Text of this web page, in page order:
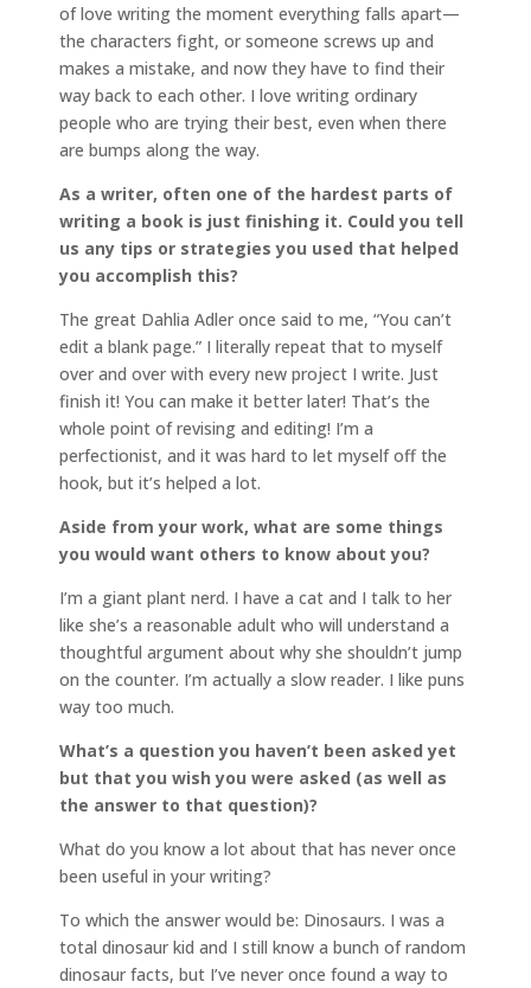
of love writing the moment everything falls apart—
the characters fight, or someone screws up and
makes a mistake, and now they have to find their
way back to each other. I love writing ordinary
people who are trying their best, even when there
are bumps along the way.
As a writer, often one of the hardest parts of
writing a book is just finishing it. Could you tell
us any tips or strategies you used that helped
you accomplish this?
The great Dahlia Adler once said to me, “You can’t
edit a blank page.” I literally repeat that to myself
over and over with every new project I write. Just
finish it! You can make it better later! That’s the
whole point of revising and editing! I’m a
perfectionist, and it was hard to let myself off the
hook, but it’s helped a lot.
Aside from your work, what are some things
you would want others to know about you?
I’m a giant plant nerd. I have a cat and I talk to her
like she’s a reasonable adult who will understand a
thoughtful argument about why she shouldn’t jump
on the counter. I’m actually a slow reader. I like puns
way too much.
What’s a question you haven’t been asked yet
but that you wish you were asked (as well as
the answer to that question)?
What do you know a lot about that has never once
been useful in your writing?
To which the answer would be: Dinosaurs. I was a
total dinosaur kid and I still know a bunch of random
dinosaur facts, but I’ve never once found a way to